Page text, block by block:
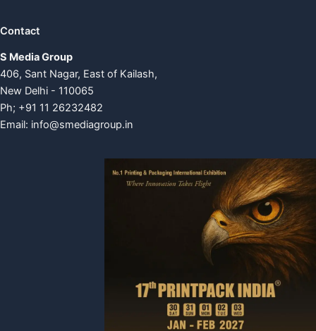
Contact
S Media Group
406, Sant Nagar, East of Kailash,
New Delhi - 110065
Ph; +91 11 26232482
Email: info@smediagroup.in